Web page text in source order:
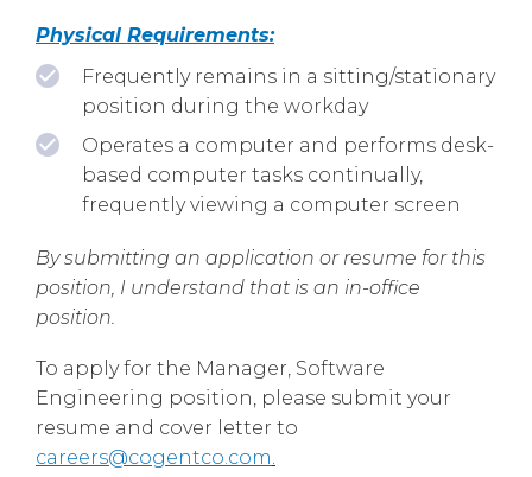
Physical Requirements:
Frequently remains in a sitting/stationary
position during the workday
Operates a computer and performs desk-
based computer tasks continually,
frequently viewing a computer screen
By submitting an application or resume for this
position, I understand that is an in-office
position.
To apply for the Manager, Software
Engineering position, please submit your
resume and cover letter to
careers@cogentco.com